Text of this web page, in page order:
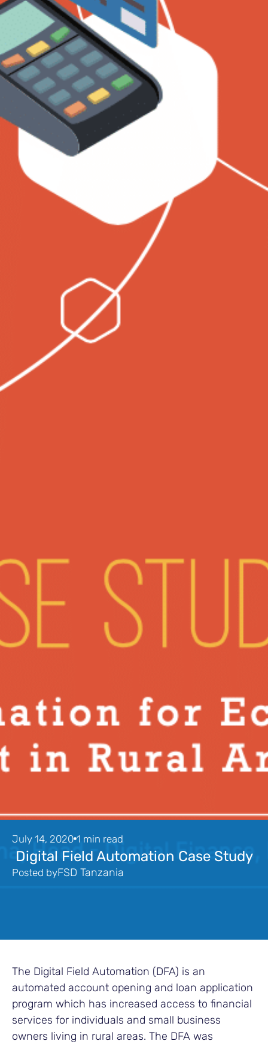
July 14, 2020 1 min read
Digital Field Automation Case Study
Posted byFSD Tanzania
The Digital Field Automation (DFA) is an
automated account opening and loan application
program which has increased access to financial
services for individuals and small business
owners living in rural areas. The DFA was